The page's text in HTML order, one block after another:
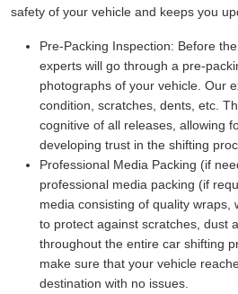
safety of your vehicle and keeps you
Pre-Packing Inspection: Before
experts will go through a pre-
photographs of your vehicle. Our
condition, scratches, dents, etc.
cognitive of all releases, allowing
developing trust in the shifting
Professional Media Packing (if
professional media packing (if
media consisting of quality wraps,
to protect against scratches, dust
throughout the entire car shifting
make sure that your vehicle
destination with no issues.